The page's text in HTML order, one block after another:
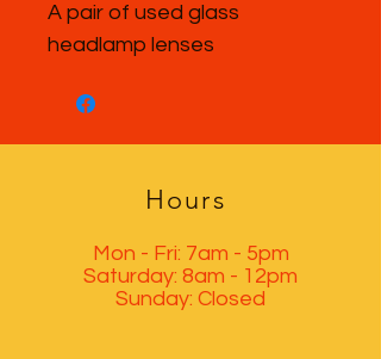
A pair of used glass
headlamp lenses
Hours
Mon - Fri: 7am - 5pm
​​Saturday: 8am - 12pm
​Sunday: Closed